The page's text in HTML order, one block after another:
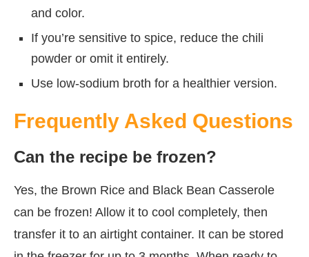
and color.
If you’re sensitive to spice, reduce the chili
powder or omit it entirely.
Use low-sodium broth for a healthier version.
Frequently Asked Questions
Can the recipe be frozen?
Yes, the Brown Rice and Black Bean Casserole
can be frozen! Allow it to cool completely, then
transfer it to an airtight container. It can be stored